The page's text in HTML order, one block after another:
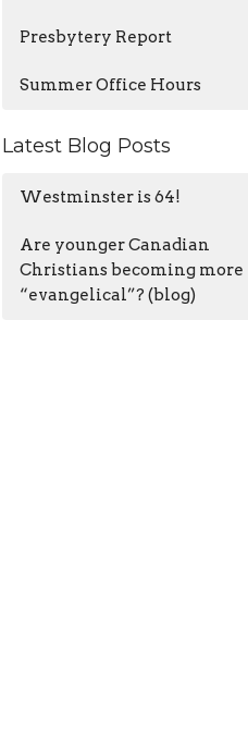
Presbytery Report
Summer Office Hours
Latest Blog Posts
Westminster is 64!
Are younger Canadian
Christians becoming more
“evangelical”? (blog)